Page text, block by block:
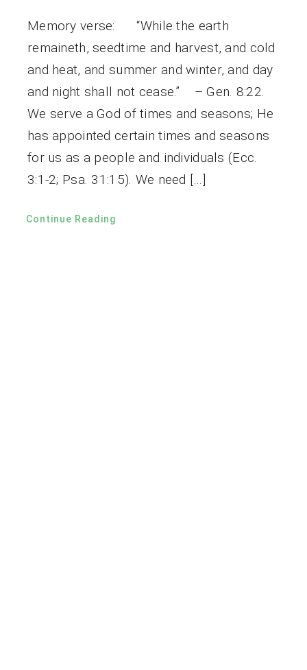
Memory verse: “While the earth
remaineth, seedtime and harvest, and cold
and heat, and summer and winter, and day
and night shall not cease.” – Gen. 8:22.
We serve a God of times and seasons; He
has appointed certain times and seasons
for us as a people and individuals (Ecc.
3:1-2; Psa. 31:15). We need […]
Continue Reading